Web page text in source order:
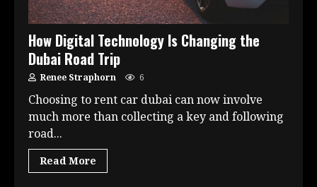
How Digital Technology Is Changing the
Dubai Road Trip
Renee Straphorn 6
Choosing to rent car dubai can now involve
much more than collecting a key and following
road...
Read More